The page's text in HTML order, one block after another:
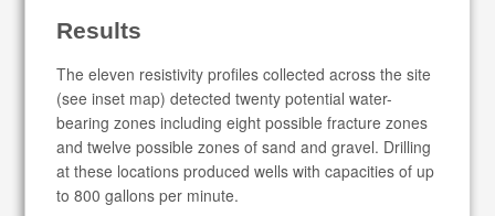
Results
The eleven resistivity profiles collected across the site
(see inset map) detected twenty potential water-
bearing zones including eight possible fracture zones
and twelve possible zones of sand and gravel. Drilling
at these locations produced wells with capacities of up
to 800 gallons per minute.